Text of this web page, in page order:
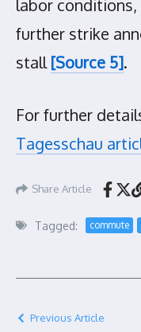
labor
further strike
stall[Source 5].
For further
Tagesschau
Share Article
Tagged: commute
Previous Article